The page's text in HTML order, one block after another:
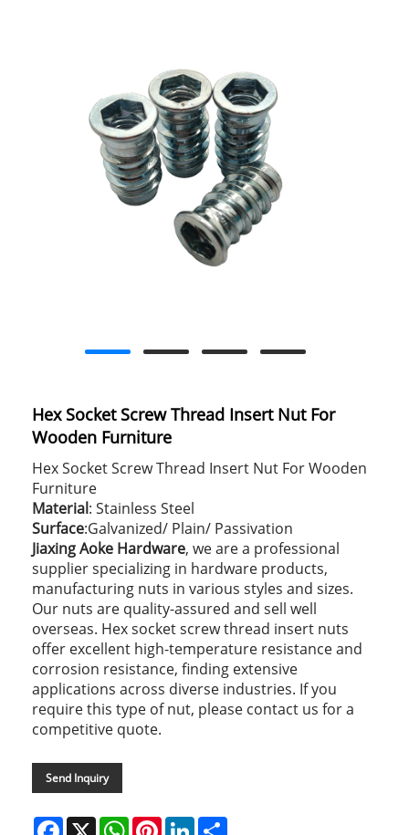
Hex Socket Screw Thread Insert Nut For
Wooden Furniture
Hex Socket Screw Thread Insert Nut For Wooden
Furniture
Material: Stainless Steel
Surface:Galvanized/ Plain/ Passivation
Jiaxing Aoke Hardware, we are a professional
supplier specializing in hardware products,
manufacturing nuts in various styles and sizes.
Our nuts are quality-assured and sell well
overseas. Hex socket screw thread insert nuts
offer excellent high-temperature resistance and
corrosion resistance, finding extensive
applications across diverse industries. If you
require this type of nut, please contact us for a
competitive quote.
Send Inquiry
Facebook
X WhatsAppPinterestLinkedIn